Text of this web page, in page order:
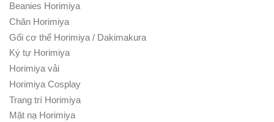
Beanies Horimiya
Chăn Horimiya
Gối cơ thể Horimiya / Dakimakura
Ký tự Horimiya
Horimiya vải
Horimiya Cosplay
Trang trí Horimiya
Mặt nạ Horimiya